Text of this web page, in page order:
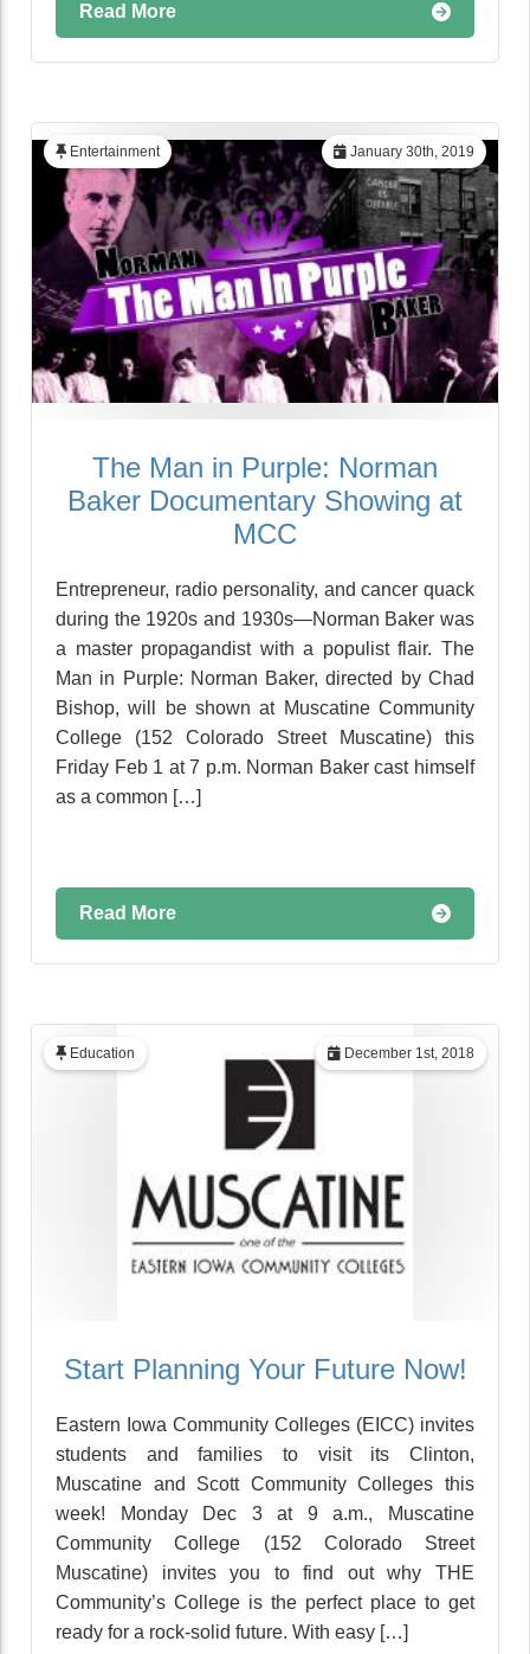
Read More
January 30th, 2019
Entertainment
The Man in Purple: Norman
Baker Documentary Showing at
MCC
Entrepreneur, radio personality, and cancer quack
during the 1920s and 1930s—Norman Baker was
a master propagandist with a populist flair. The
Man in Purple: Norman Baker, directed by Chad
Bishop, will be shown at Muscatine Community
College (152 Colorado Street Muscatine) this
Friday Feb 1 at 7 p.m. Norman Baker cast himself
as a common […]
Read More
December 1st, 2018
Education
Start Planning Your Future Now!
Eastern Iowa Community Colleges (EICC) invites
students and families to visit its Clinton,
Muscatine and Scott Community Colleges this
week! Monday Dec 3 at 9 a.m., Muscatine
Community College (152 Colorado Street
Muscatine) invites you to find out why THE
Community’s College is the perfect place to get
ready for a rock-solid future. With easy […]